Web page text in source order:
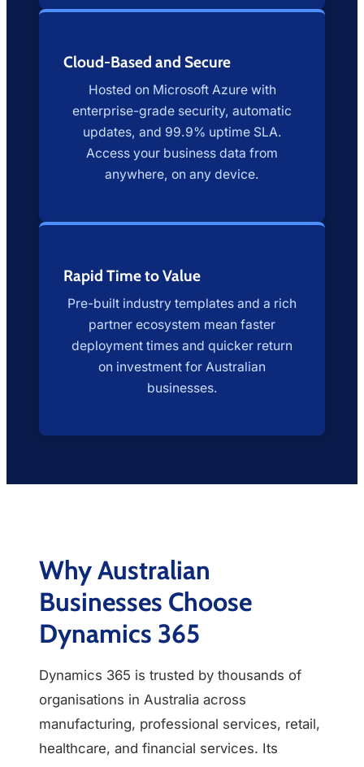
Cloud-Based and Secure
Hosted on Microsoft Azure with
enterprise-grade security, automatic
updates, and 99.9% uptime SLA.
Access your business data from
anywhere, on any device.
Rapid Time to Value
Pre-built industry templates and a rich
partner ecosystem mean faster
deployment times and quicker return
on investment for Australian
businesses.
Why Australian
Businesses Choose
Dynamics 365
Dynamics 365 is trusted by thousands of
organisations in Australia across
manufacturing, professional services, retail,
healthcare, and financial services. Its